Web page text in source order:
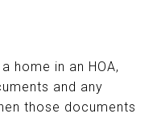
home in an HOA,
and any
those documents